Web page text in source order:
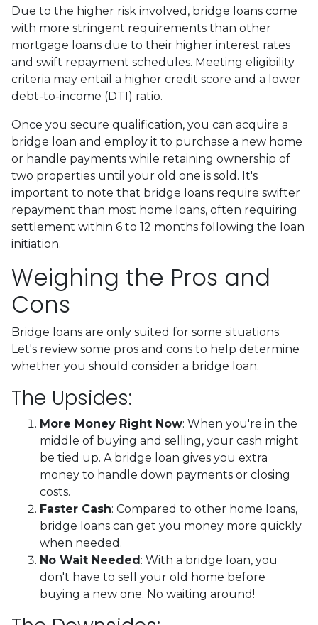
Due to the higher risk involved, bridge loans come
with more stringent requirements than other
mortgage loans due to their higher interest rates
and swift repayment schedules. Meeting eligibility
criteria may entail a higher credit score and a lower
debt-to-income (DTI) ratio.
Once you secure qualification, you can acquire a
bridge loan and employ it to purchase a new home
or handle payments while retaining ownership of
two properties until your old one is sold. It's
important to note that bridge loans require swifter
repayment than most home loans, often requiring
settlement within 6 to 12 months following the loan
initiation.
Weighing the Pros and
Cons
Bridge loans are only suited for some situations.
Let's review some pros and cons to help determine
whether you should consider a bridge loan.
The Upsides:
More Money Right Now: When you're in the
middle of buying and selling, your cash might
be tied up. A bridge loan gives you extra
money to handle down payments or closing
costs.
Faster Cash: Compared to other home loans,
bridge loans can get you money more quickly
when needed.
No Wait Needed: With a bridge loan, you
don't have to sell your old home before
buying a new one. No waiting around!